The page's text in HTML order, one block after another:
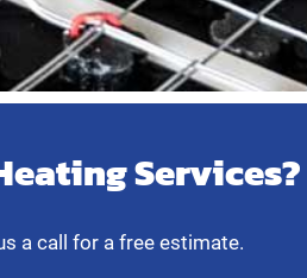
Services?
a call for a free estimate.